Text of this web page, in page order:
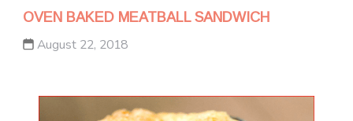
OVEN BAKED MEATBALL SANDWICH
August 22, 2018